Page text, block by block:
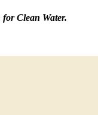
Clean Water.